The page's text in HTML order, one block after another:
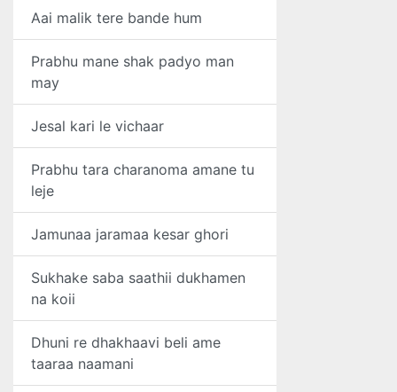
Aai malik tere bande hum
Prabhu mane shak padyo man
may
Jesal kari le vichaar
Prabhu tara charanoma amane tu
leje
Jamunaa jaramaa kesar ghori
Sukhake saba saathii dukhamen
na koii
Dhuni re dhakhaavi beli ame
taaraa naamani